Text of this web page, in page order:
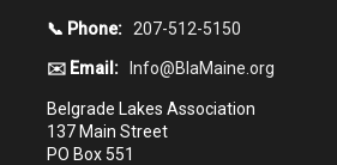
📞 Phone: 207-512-5150
✉️ Email: Info@BlaMaine.org
Belgrade Lakes Association
137 Main Street
PO Box 551